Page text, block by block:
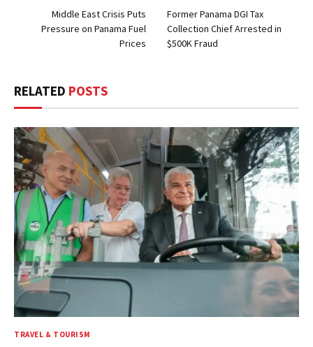
Middle East Crisis Puts
Pressure on Panama Fuel
Prices
Former Panama DGI Tax
Collection Chief Arrested in
$500K Fraud
RELATED POSTS
TRAVEL & TOURISM